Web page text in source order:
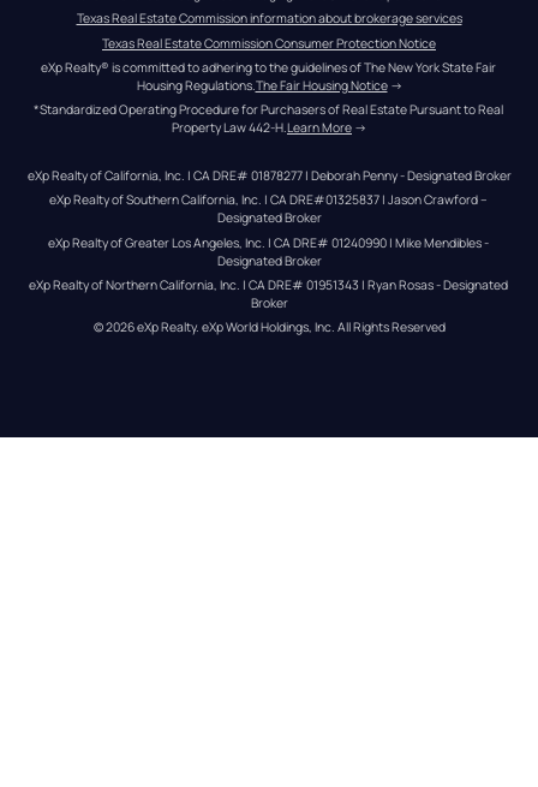
Texas Real Estate Commission information about brokerage services
Texas Real Estate Commission Consumer Protection Notice
eXp Realty® is committed to adhering to the guidelines of The New York State Fair
Housing Regulations. The Fair Housing Notice →
*Standardized Operating Procedure for Purchasers of Real Estate Pursuant to Real
Property Law 442-H.Learn More →
eXp Realty of California, Inc. | CA DRE# 01878277 | Deborah Penny - Designated Broker
eXp Realty of Southern California, Inc. | CA DRE#01325837 | Jason Crawford –
Designated Broker
eXp Realty of Greater Los Angeles, Inc. | CA DRE# 01240990 | Mike Mendibles -
Designated Broker
eXp Realty of Northern California, Inc. | CA DRE# 01951343 | Ryan Rosas - Designated
Broker
© 2026eXp Realty. eXp World Holdings, Inc. All Rights Reserved